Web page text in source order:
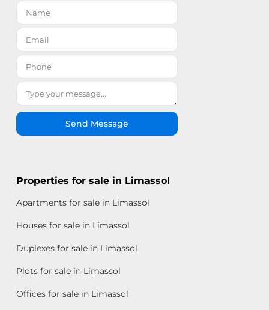
Send Message
Properties for sale in Limassol
Apartments for sale in Limassol
Houses for sale in Limassol
Duplexes for sale in Limassol
Plots for sale in Limassol
Offices for sale in Limassol